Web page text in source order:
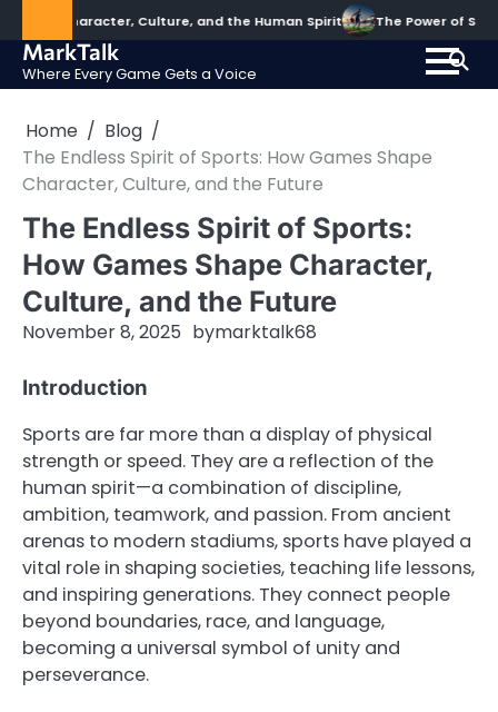
to
content
Culture, and the Human Spirit The Power of Sports:
MarkTalk
Where Every Game Gets a Voice
Home
Blog
The Endless Spirit of Sports: How Games Shape
Character, Culture, and the Future
The Endless Spirit of Sports:
How Games Shape Character,
Culture, and the Future
November 8, 2025 bymarktalk68
Introduction
Sports are far more than a display of physical
strength or speed. They are a reflection of the
human spirit—a combination of discipline,
ambition, teamwork, and passion. From ancient
arenas to modern stadiums, sports have played a
vital role in shaping societies, teaching life lessons,
and inspiring generations. They connect people
beyond boundaries, race, and language,
becoming a universal symbol of unity and
perseverance.